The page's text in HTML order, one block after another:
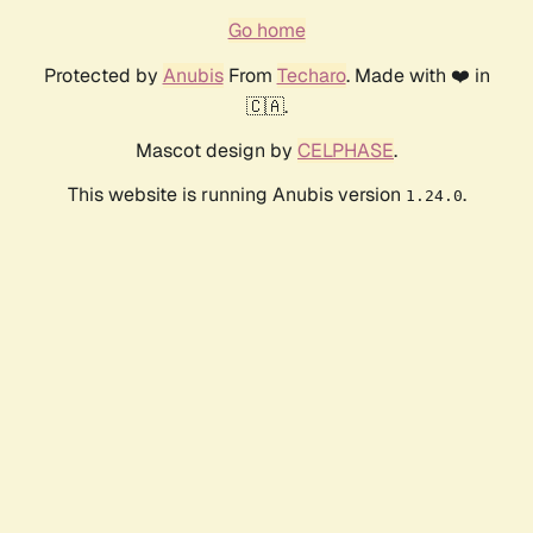
Go home
Protected by AnubisFrom Techaro. Made with ❤️ in
🇨🇦.
Mascot design by CELPHASE.
This website is running Anubis version 1.24.0.